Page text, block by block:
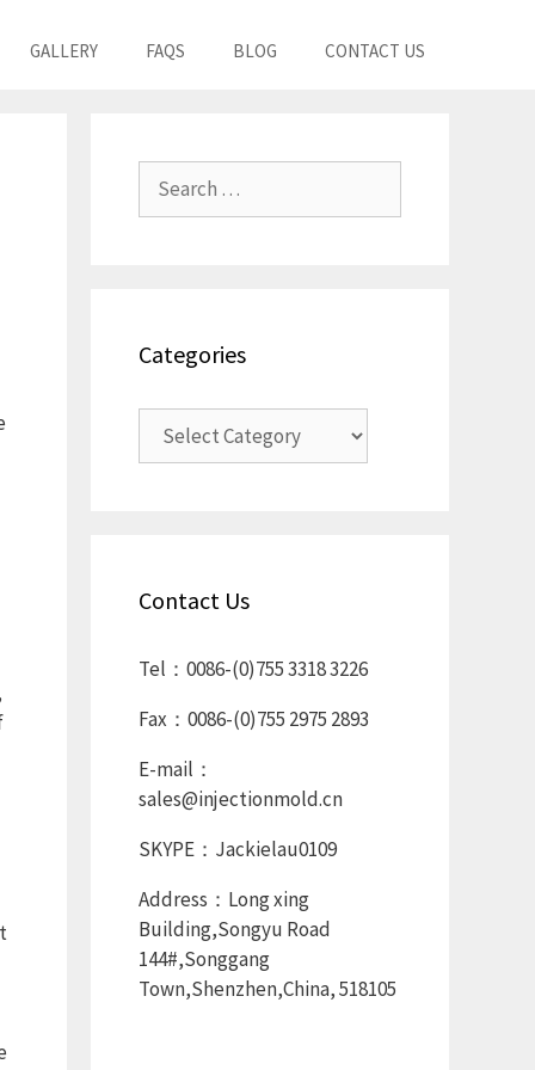
GALLERY FAQS BLOG CONTACT US
for:
Categories
Categories
Contact Us
Tel：0086-(0)755 3318 3226
Fax：0086-(0)755 2975 2893
E-mail：
sales@injectionmold.cn
SKYPE：Jackielau0109
Address：Long xing
Building,Songyu Road
144#,Songgang
Town,Shenzhen,China, 518105